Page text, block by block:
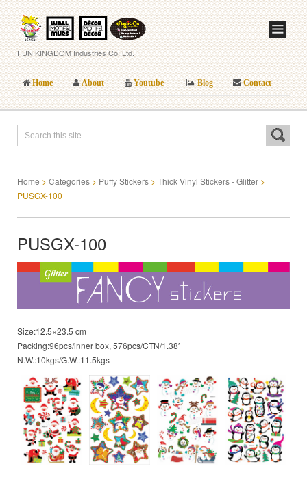
FUN KINGDOM Industries Co. Ltd.
Home About Youtube Blog Contact
Home > Categories > Puffy Stickers > Thick Vinyl Stickers - Glitter >
PUSGX-100
PUSGX-100
Size:12.5×23.5 cm
Packing:96pcs/inner box, 576pcs/CTN/1.38′
N.W.:10kgs/G.W.:11.5kgs